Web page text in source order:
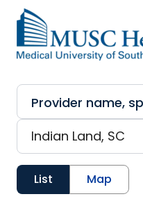
Skip to main content
List Map